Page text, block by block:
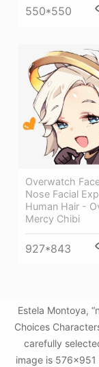
550*550
Overwatch
Nose Facial
Human Hair -
Mercy Chibi
927*843
Estela Montoya,
Choices
carefully
image is